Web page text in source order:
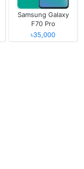
Samsung Galaxy
F70 Pro
৳35,000